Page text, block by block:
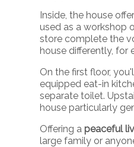
Inside, the house
used as a workshop
store complete the
house differently, for
On the first floor,
equipped eat-in
separate toilet.
house particularly
Offering apeaceful
large family or